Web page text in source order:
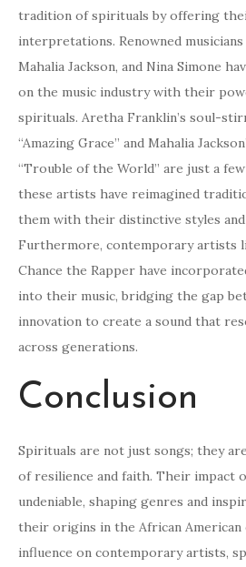
tradition of spirituals by offering
interpretations. Renowned
Mahalia Jackson, and Nina Simone
on the music industry with their
spirituals. Aretha Franklin’s soul-
“Amazing Grace” and Mahalia
“Trouble of the World” are just a
these artists have reimagined
them with their distinctive styles
Furthermore, contemporary artists
Chance the Rapper have
into their music, bridging the gap
innovation to create a sound that
across generations.
Conclusion
Spirituals are not just songs; they
of resilience and faith. Their impact
undeniable, shaping genres and
their origins in the African
influence on contemporary artists,